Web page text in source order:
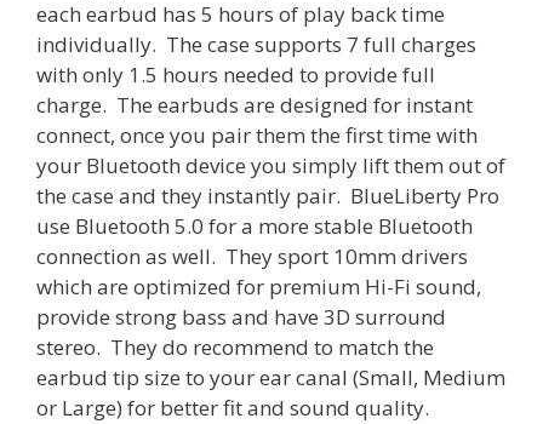
each earbud has 5 hours of play back time
individually. The case supports 7 full charges
with only 1.5 hours needed to provide full
charge. The earbuds are designed for instant
connect, once you pair them the first time with
your Bluetooth device you simply lift them out of
the case and they instantly pair. BlueLiberty Pro
use Bluetooth 5.0 for a more stable Bluetooth
connection as well. They sport 10mm drivers
which are optimized for premium Hi-Fi sound,
provide strong bass and have 3D surround
stereo. They do recommend to match the
earbud tip size to your ear canal (Small, Medium
or Large) for better fit and sound quality.